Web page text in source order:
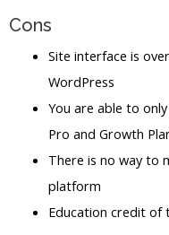
Cons
Site interface is
WordPress
You are able to
Pro and Growth
There is no way to
platform
Education credit of